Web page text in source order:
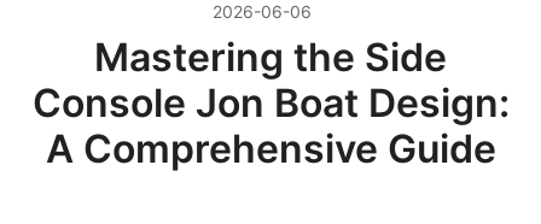
2026-06-06
Mastering the Side
Console Jon Boat Design:
A Comprehensive Guide